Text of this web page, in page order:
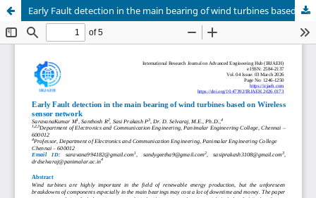
Early Fault detection in the main bearing of wind turbines based on Wireless sensor network